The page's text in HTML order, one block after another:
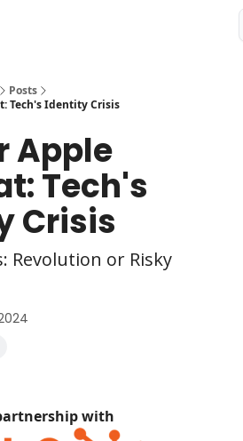
Posts
Tech's Identity Crisis
Apple
Tech's
Crisis
Revolution or Risky
with